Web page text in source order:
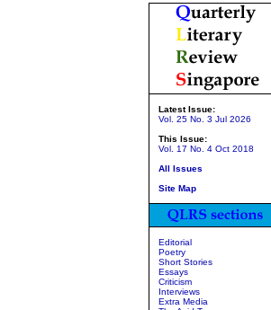
Latest Issue:
Vol. 25 No. 3 Jul 2026
This Issue:
Vol. 17 No. 4 Oct 2018
All Issues
Site Map
Editorial
Poetry
Short Stories
Essays
Criticism
Interviews
Extra Media